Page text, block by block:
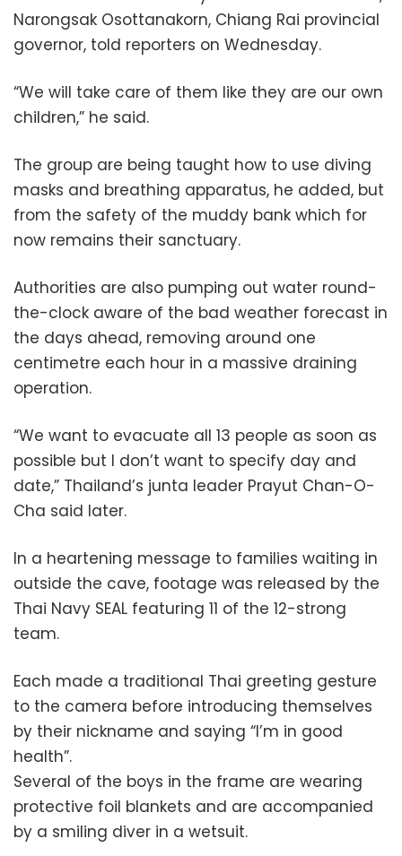
Narongsak Osottanakorn, Chiang Rai provincial
governor, told reporters on Wednesday.
“We will take care of them like they are our own
children,” he said.
The group are being taught how to use diving
masks and breathing apparatus, he added, but
from the safety of the muddy bank which for
now remains their sanctuary.
Authorities are also pumping out water round-
the-clock aware of the bad weather forecast in
the days ahead, removing around one
centimetre each hour in a massive draining
operation.
“We want to evacuate all 13 people as soon as
possible but I don’t want to specify day and
date,” Thailand’s junta leader Prayut Chan-O-
Cha said later.
In a heartening message to families waiting in
outside the cave, footage was released by the
Thai Navy SEAL featuring 11 of the 12-strong
team.
Each made a traditional Thai greeting gesture
to the camera before introducing themselves
by their nickname and saying “I’m in good
health”.
Several of the boys in the frame are wearing
protective foil blankets and are accompanied
by a smiling diver in a wetsuit.